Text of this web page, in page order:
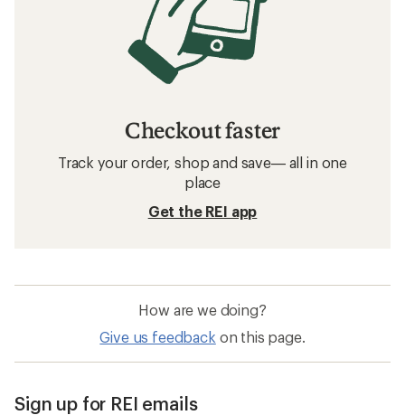
Checkout faster
Track your order, shop and save— all in one
place
Get the REI app
How are we doing?
Give us feedback on this page.
Sign up for REI emails